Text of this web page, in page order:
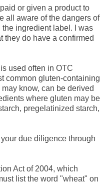
or given a product to
all aware of the dangers of
ingredient label. I was
they do have a confirmed
used often in OTC
common gluten-containing
know, can be derived
where gluten may be
pregelatinized starch,
due diligence through
Act of 2004, which
list the word "wheat" on